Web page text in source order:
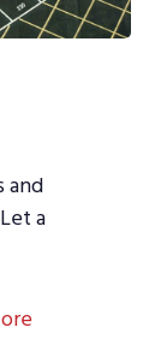
and
a